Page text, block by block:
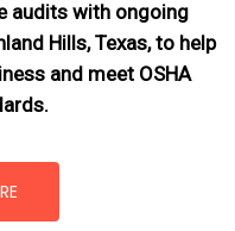
audits with ongoing
Hills, Texas,to help
and meet OSHA